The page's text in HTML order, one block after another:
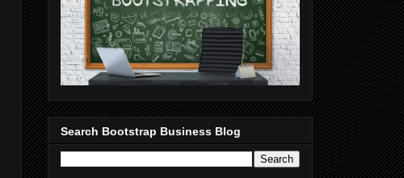
Search Bootstrap Business Blog